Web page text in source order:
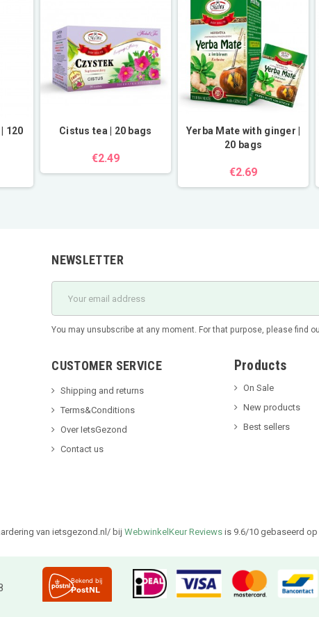
120
Cistus tea | 20 bags
€2.49
Yerba Mate with ginger |
20 bags
€2.69
NEWSLETTER
You may unsubscribe at any moment. For that purpose, please find
CUSTOMER SERVICE
Shipping and returns
Terms&Conditions
Over IetsGezond
Contact us
Products
On Sale
New products
Best sellers
van ietsgezond.nl/ bij WebwinkelKeur Reviewsis 9.6/10 gebaseerd op